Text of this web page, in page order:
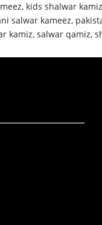
, kids shalwar
salwar kameez,
kamiz,salwar qamiz,